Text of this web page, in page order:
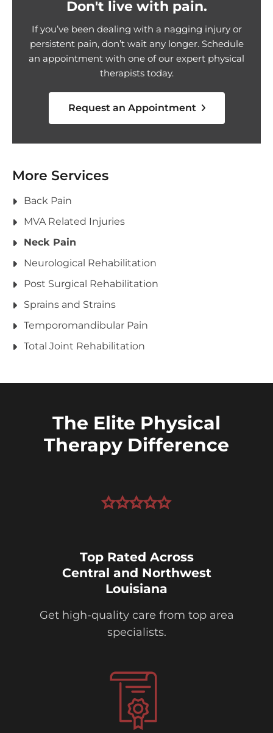
Don't live with pain.
If you’ve been dealing with a nagging injury or
persistent pain, don’t wait any longer. Schedule
an appointment with one of our expert physical
therapists today.
Request an Appointment
More Services
Back Pain
MVA Related Injuries
Neck Pain
Neurological Rehabilitation
Post Surgical Rehabilitation
Sprains and Strains
Temporomandibular Pain
Total Joint Rehabilitation
The Elite Physical
Therapy Difference
Top Rated Across
Central and Northwest
Louisiana
Get high-quality care from top area
specialists.